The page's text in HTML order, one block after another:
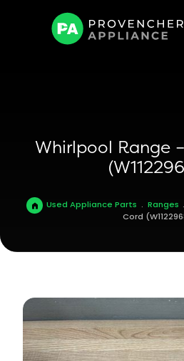
Whirlpool Range
Used Appliance Parts . Ranges .
Cord